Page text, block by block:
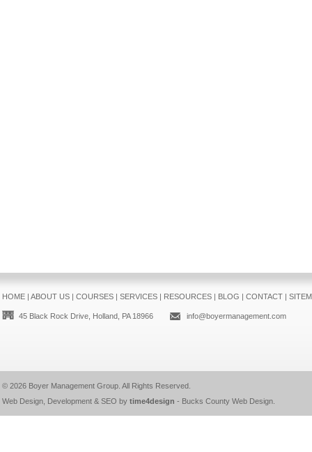
HOME| ABOUT US| COURSES| SERVICES| RESOURCES| BLOG | CONTACT|
45 Black Rock Drive, Holland, PA 18966 info@boyermanagement.com
© 2026 Boyer Management Group. All Rights Reserved.
Web Design, Development & SEO by time4design - Bucks County Web Design.